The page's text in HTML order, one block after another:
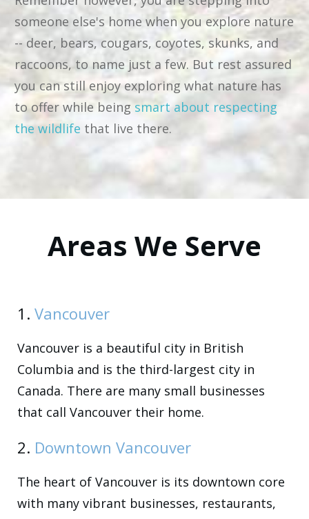
someone else's home when you explore nature
-- deer, bears, cougars, coyotes, skunks, and
raccoons, to name just a few. But rest assured
you can still enjoy exploring what nature has
to offer while beingsmart about respecting
the wildlife that live there.
Areas We Serve
1. Vancouver
Vancouver is a beautiful city in British
Columbia and is the third-largest city in
Canada. There are many small businesses
that call Vancouver their home.
2. Downtown Vancouver
The heart of Vancouver is its downtown core
with many vibrant businesses, restaurants,